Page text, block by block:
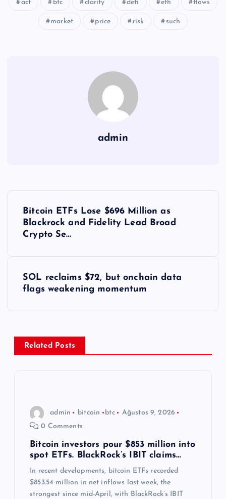
act btc clarity defi eth flows
market price risk such
admin
z
Bitcoin ETFs Lose $696 Million as
Blackrock and Fidelity Lead Broad
Crypto Se…
SOL reclaims $72, but onchain data
flags weakening momentum
Related Posts
admin bitcoin btc
Ağustos 9, 2026
0 Comments
Bitcoin investors pour $853 million into
spot ETFs. BlackRock’s IBIT claims…
In recent developments, bitcoin ETFs recorded
$853.54 million in net inflows last week, the
strongest since mid-April, with BlackRock’s IBIT